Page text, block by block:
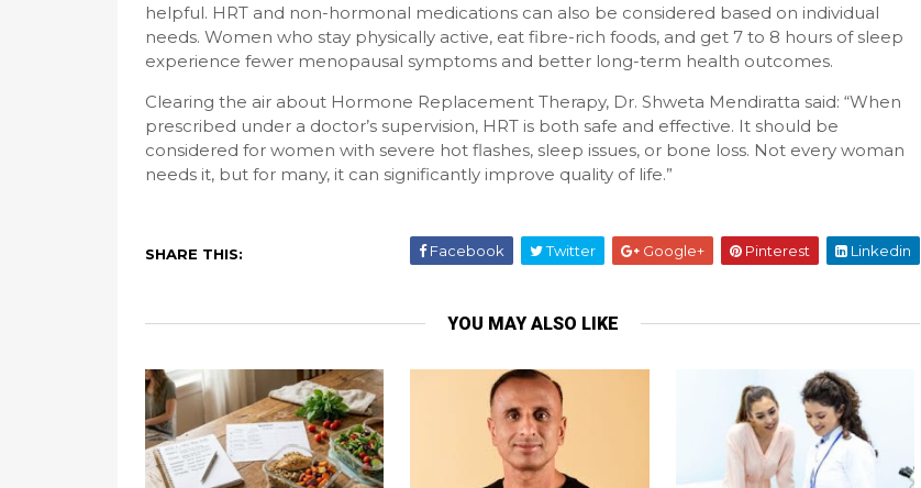
helpful. HRT and non-hormonal medications can also be considered based on individual
needs. Women who stay physically active, eat fibre-rich foods, and get 7 to 8 hours of sleep
experience fewer menopausal symptoms and better long-term health outcomes.
Clearing the air about Hormone Replacement Therapy, Dr. Shweta Mendiratta said: “When
prescribed under a doctor’s supervision, HRT is both safe and effective. It should be
considered for women with severe hot flashes, sleep issues, or bone loss. Not every woman
needs it, but for many, it can significantly improve quality of life.”
SHARE THIS: Facebook Twitter Google+ Pinterest Linkedin
YOU MAY ALSO LIKE